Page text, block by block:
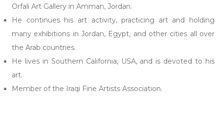
Orfali Art Gallery in Amman, Jordan.
He continues his art activity, practicing art and holding
many exhibitions in Jordan, Egypt, and other cities all over
the Arab countries.
He lives in Southern California, USA, and is devoted to his
art.
Member of the Iraqi Fine Artists Association.